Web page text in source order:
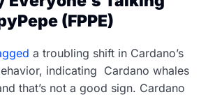
(FPPE)
a troubling shift in Cardano’s
indicating Cardano whales
that’s not a good sign. Cardano